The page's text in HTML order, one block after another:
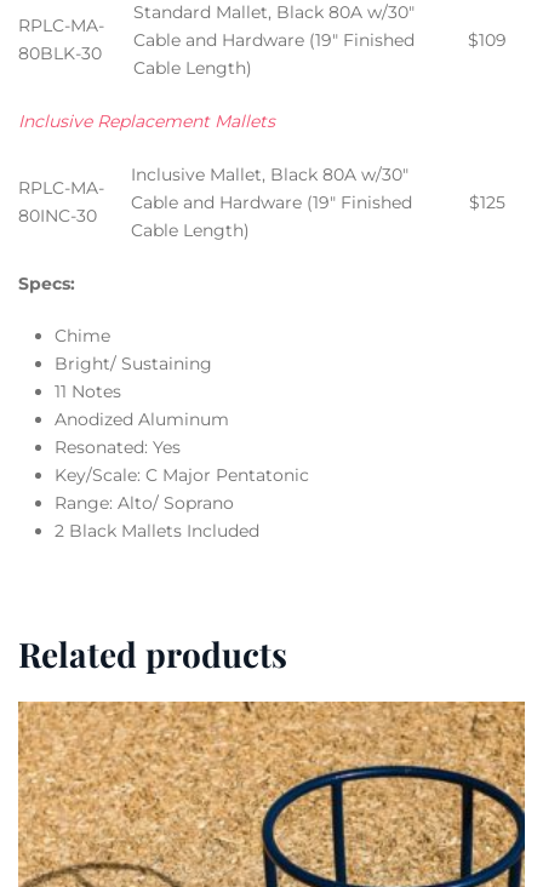
RPLC-MA-
80BLK-30
Standard Mallet, Black 80A w/30″
Cable and Hardware (19″ Finished
Cable Length)
$109
Inclusive Replacement Mallets
RPLC-MA-
80INC-30
Inclusive Mallet, Black 80A w/30″
Cable and Hardware (19″ Finished
Cable Length)
$125
Specs:
Chime
Bright/ Sustaining
11 Notes
Anodized Aluminum
Resonated: Yes
Key/Scale: C Major Pentatonic
Range: Alto/ Soprano
2 Black Mallets Included
Related products